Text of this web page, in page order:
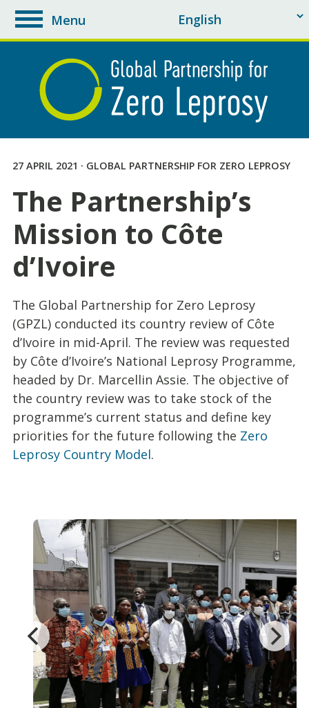
toggle
navigation
Menu
27 APRIL 2021 · GLOBAL PARTNERSHIP FOR ZERO LEPROSY
The Partnership’s
Mission to Côte
d’Ivoire
The Global Partnership for Zero Leprosy
(GPZL) conducted its country review of Côte
d’Ivoire in mid-April. The review was requested
by Côte d’Ivoire’s National Leprosy Programme,
headed by Dr. Marcellin Assie. The objective of
the country review was to take stock of the
programme’s current status and define key
priorities for the future following the Zero
Leprosy Country Model.